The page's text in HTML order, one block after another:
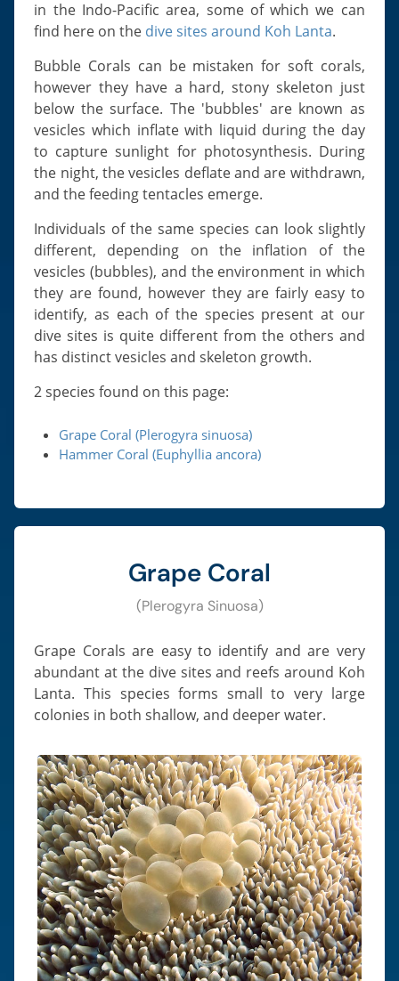
Slugs & Snails
Sea Stars, Urchins & Sea Cucumbers
Clams & Oysters
Sponges
Bristle Worms
Jellyfish
in the Indo-Pacific area, some of which we can
find here on the dive sites around Koh Lanta.
Bubble Corals can be mistaken for soft corals,
however they have a hard, stony skeleton just
below the surface. The 'bubbles' are known as
vesicles which inflate with liquid during the day
to capture sunlight for photosynthesis. During
the night, the vesicles deflate and are withdrawn,
and the feeding tentacles emerge.
Individuals of the same species can look slightly
different, depending on the inflation of the
vesicles (bubbles), and the environment in which
they are found, however they are fairly easy to
identify, as each of the species present at our
dive sites is quite different from the others and
has distinct vesicles and skeleton growth.
2 species found on this page:
Grape Coral (Plerogyra sinuosa)
Hammer Coral (Euphyllia ancora)
Grape Coral
(Plerogyra Sinuosa)
Grape Corals are easy to identify and are very
abundant at the dive sites and reefs around Koh
Lanta. This species forms small to very large
colonies in both shallow, and deeper water.